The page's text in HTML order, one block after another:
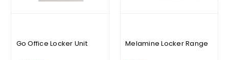
Go Office Locker Unit Melamine Locker Range